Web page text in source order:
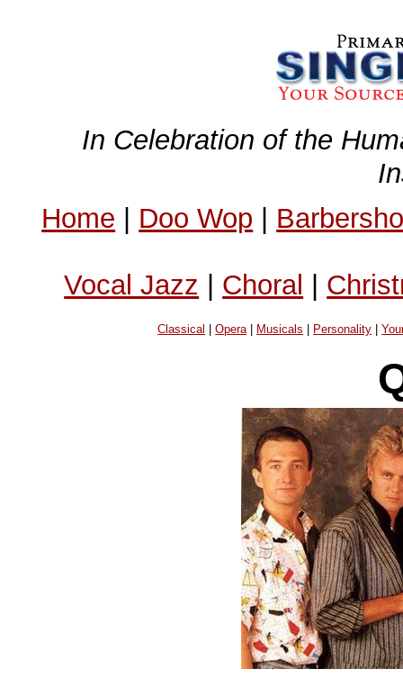
In Celebration of the
Home | Doo Wop |
Vocal Jazz | Choral |
Classical |Opera| Musicals Personality |